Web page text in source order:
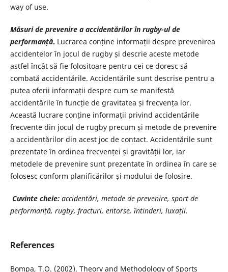
way of use.
Măsuri de prevenire a accidentărilor în rugby-ul de
performanță. Lucrarea conține informații despre prevenirea
accidentelor în jocul de rugby și descrie aceste metode
astfel încât să fie folositoare pentru cei ce doresc să
combată accidentările. Accidentările sunt descrise pentru a
putea oferii informații despre cum se manifestă
accidentările în funcție de gravitatea și frecvența lor.
Această lucrare conține informații privind accidentările
frecvente din jocul de rugby precum și metode de prevenire
a accidentărilor din acest joc de contact. Accidentările sunt
prezentate în ordinea frecvenței și gravității lor, iar
metodele de prevenire sunt prezentate în ordinea în care se
folosesc conform planificărilor și modului de folosire.
Cuvinte cheie:accidentări, metode de prevenire, sport de
performanță, rugby, fracturi, entorse, întinderi, luxații.
References
Bompa, T.O. (2002). Theory and Methodology of Sports